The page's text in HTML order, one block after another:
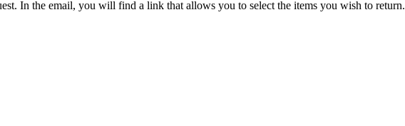
In the email, you will find a link that allows you to select the items you wish to return.